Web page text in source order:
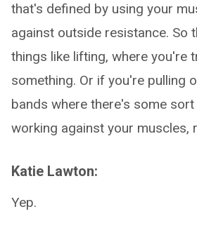
that's defined by using your
against outside resistance. So
things like lifting, where you're
something. Or if you're pulling
bands where there's some
working against your muscles,
Katie Lawton:
Yep.